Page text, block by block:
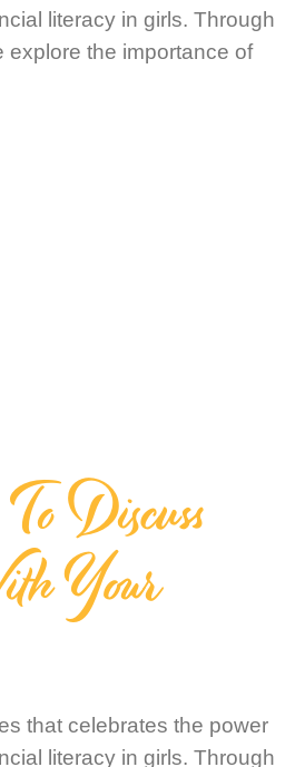
literacy in girls. Through
explore the importance of
Discuss
Your
that celebrates the power
literacy in girls. Through